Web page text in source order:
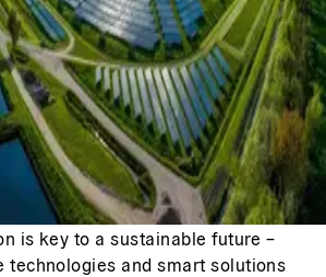
is key to a sustainable future –
technologies and smart solutions